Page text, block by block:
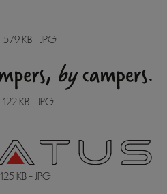
579 KB - JPG
122 KB - JPG
125 KB - JPG